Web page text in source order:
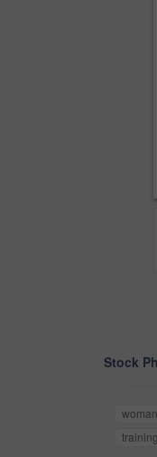
Stock
woman
training